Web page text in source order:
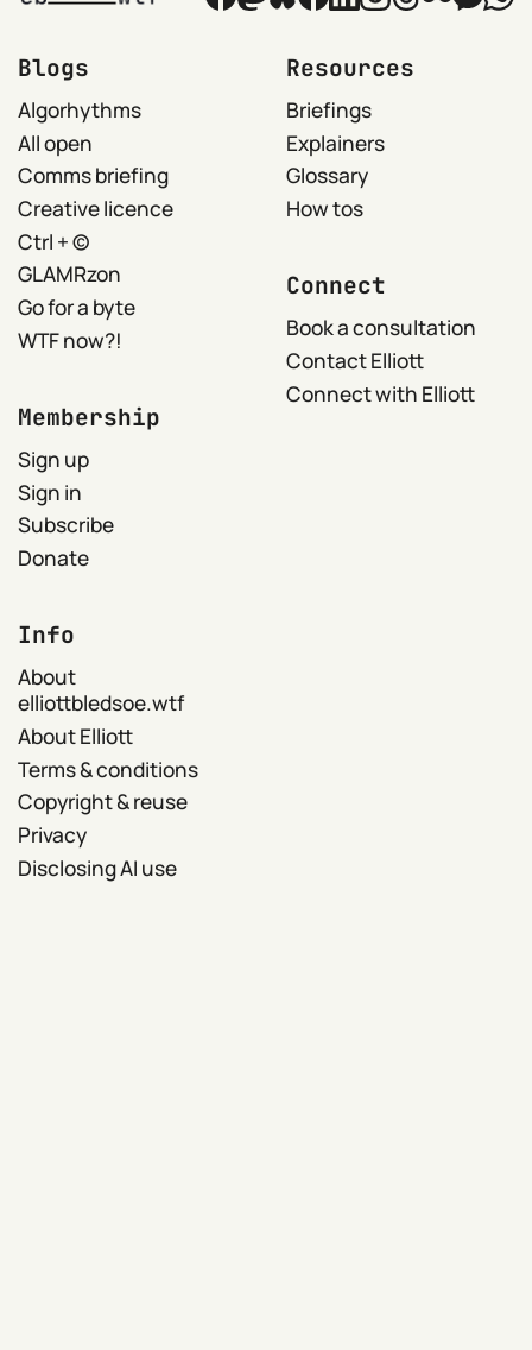
Blogs
Algorhythms
All open
Comms briefing
Creative licence
Ctrl + ©
GLAMRzon
Go for a byte
WTF now?!
Resources
Briefings
Explainers
Glossary
How tos
Membership
Sign up
Sign in
Subscribe
Donate
Connect
Book a consultation
Contact Elliott
Connect with Elliott
Info
About
elliottbledsoe.wtf
About Elliott
Terms & conditions
Copyright & reuse
Privacy
Disclosing AI use